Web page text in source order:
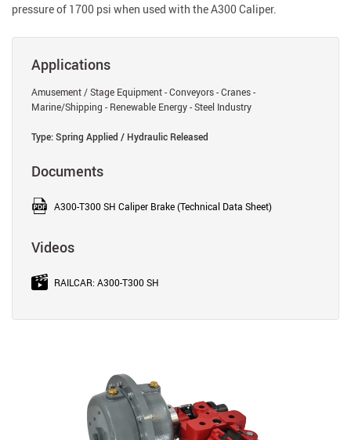
pressure of 1700 psi when used with the A300 Caliper.
Applications
Amusement / Stage Equipment - Conveyors - Cranes -
Marine/Shipping - Renewable Energy - Steel Industry
Type: Spring Applied / Hydraulic Released
Documents
A300-T300 SH Caliper Brake (Technical Data Sheet)
Videos
RAILCAR: A300-T300 SH